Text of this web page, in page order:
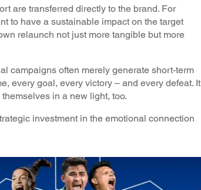
are transferred directly to the brand. For
to have a sustainable impact on the target
relaunch not just more tangible but more
campaigns often merely generate short-term
every goal, every victory – and every defeat. It
in a new light, too.
investment in the emotional connection